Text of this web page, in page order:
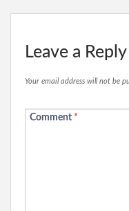
Leave a Reply
Your email address will not be
Comment *